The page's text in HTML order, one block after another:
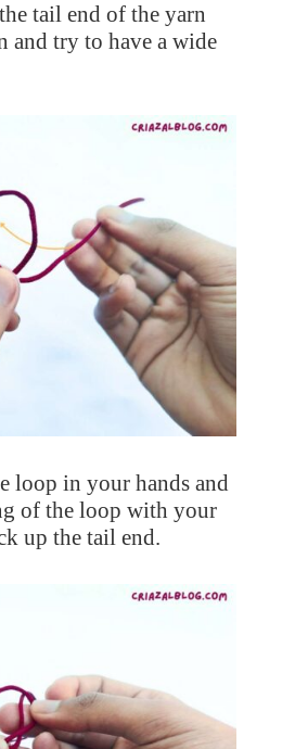
tail end of the yarn
and try to have a wide
loop in your hands and
of the loop with your
up the tail end.